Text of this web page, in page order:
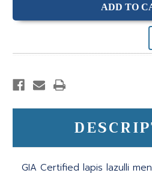
GIA Certified lapis lazulli